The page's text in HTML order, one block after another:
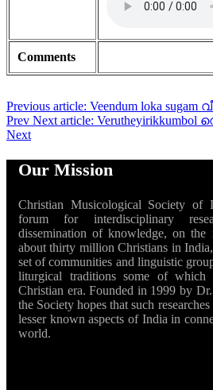
Comments
Previous article: Veendum loka
Prev Next article:
Next
Our Mission
Christian Musicological Society of
forum for interdisciplinary
dissemination of knowledge, on
about thirty million Christians in
set of communities and linguistic
liturgical traditions some of
Christian era. Founded in 1999 by
the Society hopes that such
lesser known aspects of India in
world.